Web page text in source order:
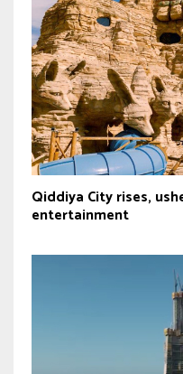
Qiddiya City rises,
entertainment